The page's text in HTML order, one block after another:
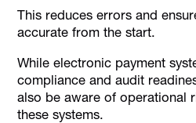
This reduces errors and
accurate from the start.
While electronic payment
compliance and audit
also be aware of operational
these systems.